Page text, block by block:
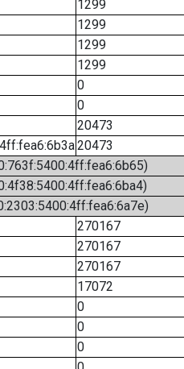
1299
1299
1299
1299
0
0
20473
20473
270167
270167
270167
17072
0
0
0